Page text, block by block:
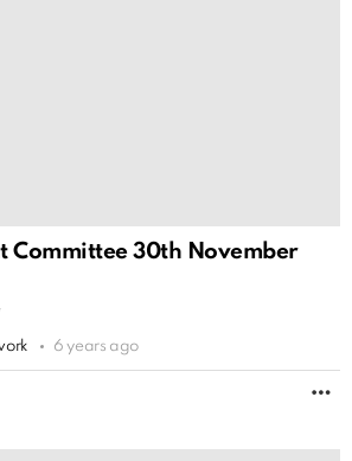
Committee 30th November
6 years ago